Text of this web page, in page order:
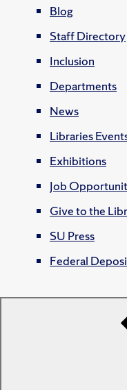
Blog
Staff Directory
Inclusion
Departments
News
Libraries
Exhibitions
Job
Give to the
SU Press
Federal